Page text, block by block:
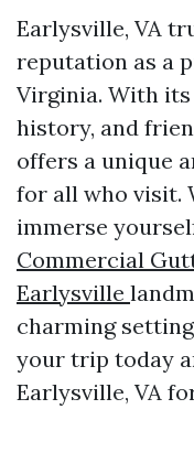
Earlysville, VA
reputation as a
Virginia. With
history, and
offers a unique
for all who visit.
immerse
Commercial
Earlysville
charming
your trip today
Earlysville, VA